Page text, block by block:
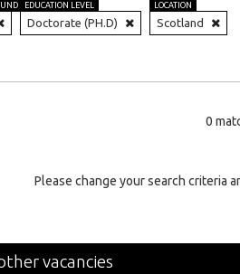
EDUCATION LEVEL
Doctorate (PH.D)
LOCATION
Scotland
0
Please change your search criteria
vacancies